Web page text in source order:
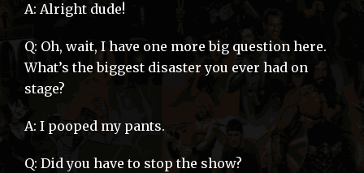
A: Alright dude!
Q: Oh, wait, I have one more big question here.
What’s the biggest disaster you ever had on
stage?
A: I pooped my pants.
Q: Did you have to stop the show?